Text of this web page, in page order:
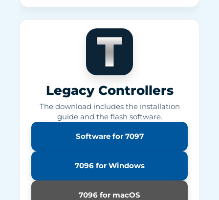
Legacy Controllers
The download includes the installation
guide and the flash software.
Software for 7097
7096 for Windows
7096 for macOS